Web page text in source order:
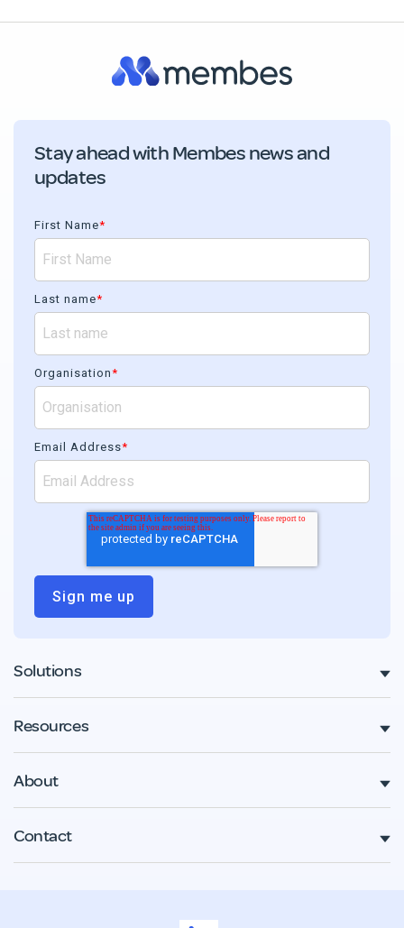
Stay ahead with Membes news and
updates
First Name*
Last name*
Organisation*
Email Address*
Solutions
Resources
About
Contact